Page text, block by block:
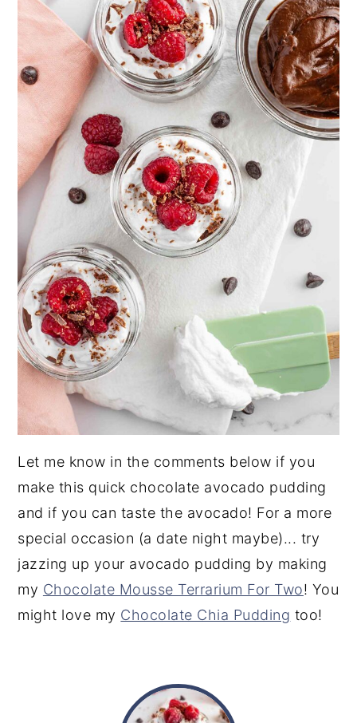
Let me know in the comments below if you
make this quick chocolate avocado pudding
and if you can taste the avocado! For a more
special occasion (a date night maybe)... try
jazzing up your avocado pudding by making
my Chocolate Mousse Terrarium For Two! You
might love my Chocolate Chia Pudding too!